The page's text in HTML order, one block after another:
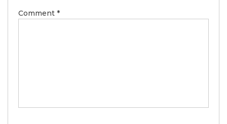
Comment *